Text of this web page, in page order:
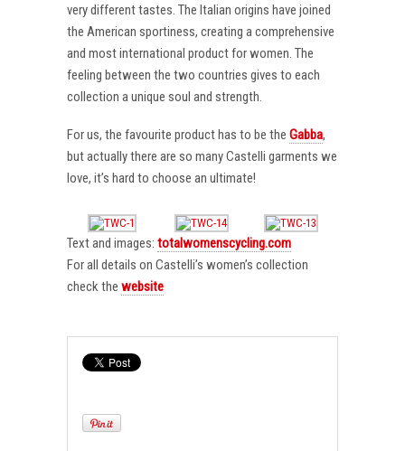
very different tastes. The Italian origins have joined
the American sportiness, creating a comprehensive
and most international product for women. The
feeling between the two countries gives to each
collection a unique soul and strength.
For us, the favourite product has to be the Gabba,
but actually there are so many Castelli garments we
love, it’s hard to choose an ultimate!
Text and images: totalwomenscycling.com
For all details on Castelli’s women’s collection
check the website